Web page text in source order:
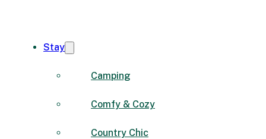
Stay
Camping
Comfy & Cozy
Country Chic